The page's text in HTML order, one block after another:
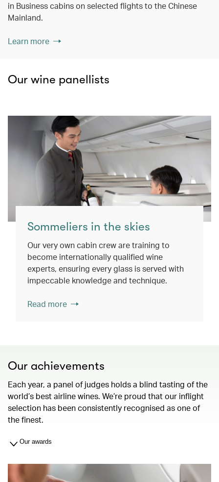
in Business cabins on selected flights to the Chinese
Mainland.
Learn more
Our wine panellists
Sommeliers in the skies
Our very own cabin crew are training to
become internationally qualified wine
experts, ensuring every glass is served with
impeccable knowledge and technique.
Read more
Our achievements
Each year, a panel of judges holds a blind tasting of the
world’s best airline wines. We’re proud that our inflight
selection has been consistently recognised as one of
the finest.
Our awards